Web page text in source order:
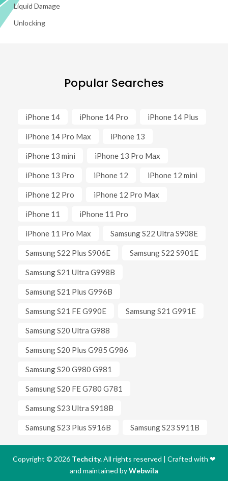
Liquid Damage
Unlocking
Popular Searches
iPhone 14 iPhone 14 Pro iPhone 14 Plus
iPhone 14 Pro Max iPhone 13
iPhone 13 mini iPhone 13 Pro Max
iPhone 13 Pro iPhone 12 iPhone 12 mini
iPhone 12 Pro iPhone 12 Pro Max
iPhone 11 iPhone 11 Pro
iPhone 11 Pro Max Samsung S22 Ultra S908E
Samsung S22 Plus S906E Samsung S22 S901E
Samsung S21 Ultra G998B
Samsung S21 Plus G996B
Samsung S21 FE G990E Samsung S21 G991E
Samsung S20 Ultra G988
Samsung S20 Plus G985 G986
Samsung S20 G980 G981
Samsung S20 FE G780 G781
Samsung S23 Ultra S918B
Samsung S23 Plus S916B Samsung S23 S911B
Copyright © 2026 Techcity.All rights reserved | Crafted with ❤
and maintained byWebwila